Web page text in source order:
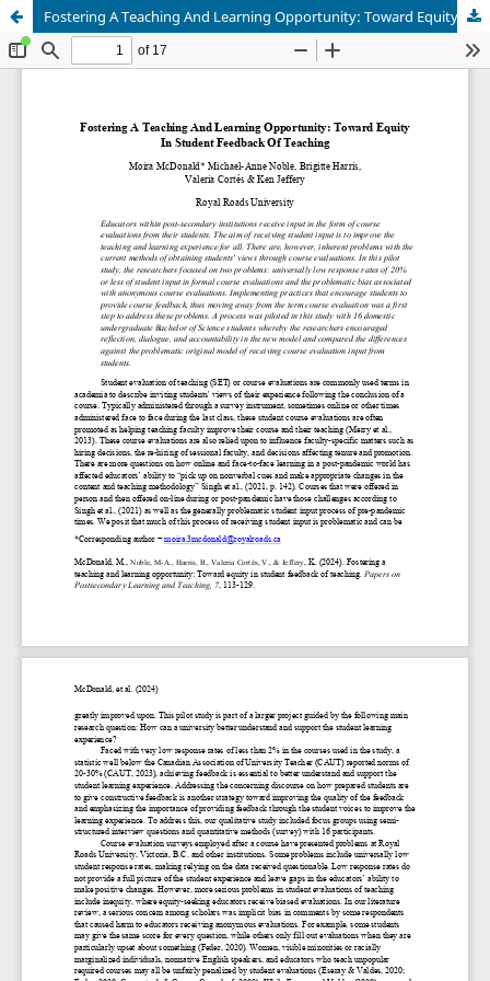
Fostering A Teaching And Learning Opportunity: Toward Equity In Student Feedback Of Teaching